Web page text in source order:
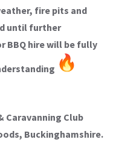
fire pits and
until further
BBQ hire will be fully
Caravanning Club
Buckinghamshire.